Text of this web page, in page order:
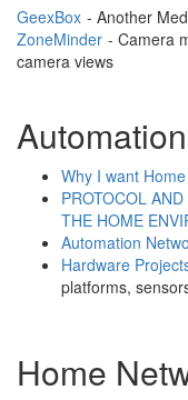
GeexBox - Another
ZoneMinder - Camera
camera views
Why I want
PROTOCOL
THE HOME
Automation
Hardware
platforms,
Home